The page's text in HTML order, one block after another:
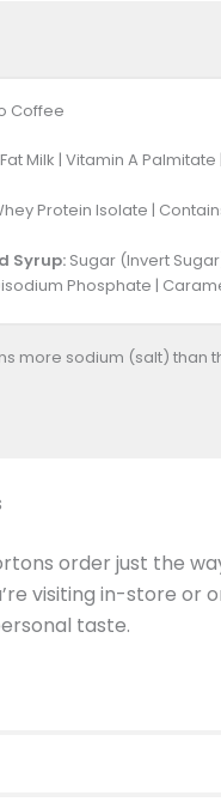
Coffee
Milk | Vitamin A Palmitate
Protein Isolate |
Syrup: Sugar (Invert
Phosphate |
more sodium (salt) than
order just the
visiting in-store or
taste.